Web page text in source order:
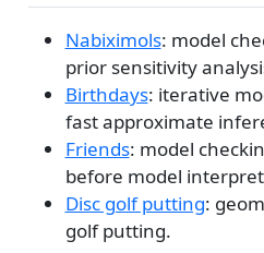
Nabiximols: model
prior sensitivity
Birthdays: iterative
fast approximate
Friends: model
before model
Disc golf putting:
golf putting.